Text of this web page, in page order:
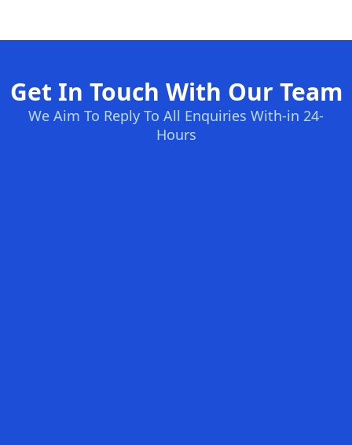
Get In Touch With Our Team
We Aim To Reply To All Enquiries With-in 24-
Hours